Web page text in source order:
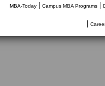
MBA-Today| Campus MBA Programs|
|